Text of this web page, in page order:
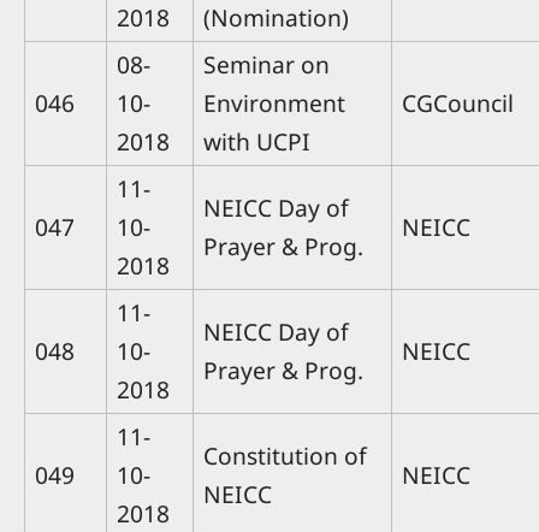
2018
(Nomination)
046
08-
10-
2018
Seminar on
Environment
with UCPI
CGCouncil
047
11-
10-
2018
NEICC Day of
Prayer & Prog.
NEICC
048
11-
10-
2018
NEICC Day of
Prayer & Prog.
NEICC
049
11-
10-
2018
Constitution of
NEICC
NEICC